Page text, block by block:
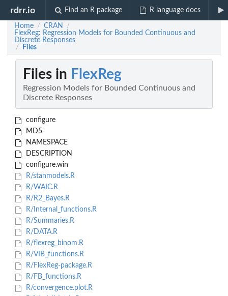
rdrr.io Find an R package R language docs
Home / CRAN /
FlexReg: Regression Models for Bounded Continuous and
Discrete Responses
/ Files
Files in FlexReg
Regression Models for Bounded Continuous and
Discrete Responses
configure
MD5
NAMESPACE
DESCRIPTION
configure.win
R/stanmodels.R
R/WAIC.R
R/R2_Bayes.R
R/Internal_functions.R
R/Summaries.R
R/DATA.R
R/flexreg_binom.R
R/VIB_functions.R
R/FlexReg-package.R
R/FB_functions.R
R/convergence.plot.R